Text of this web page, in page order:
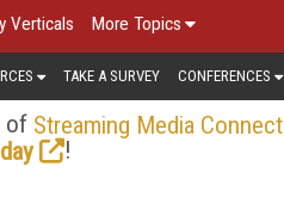
Verticals More Topics
TAKE A SURVEY CONFERENCES
of Streaming Media Connect
!